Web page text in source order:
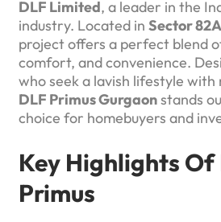
DLF Limited, a leader in the
industry. Located in Sector
project offers a perfect blend
comfort, and convenience.
who seek a lavish lifestyle
DLF Primus Gurgaonstands
choice for homebuyers and
Key Highlights Of
Primus